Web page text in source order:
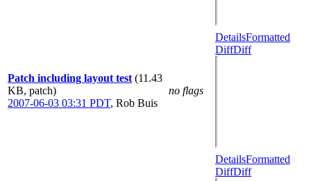
Patch including layout test (11.43
KB, patch)
2007-06-03 03:31 PDT, Rob Buis
no flags
DetailsFormatted
DiffDiff
DetailsFormatted
DiffDiff